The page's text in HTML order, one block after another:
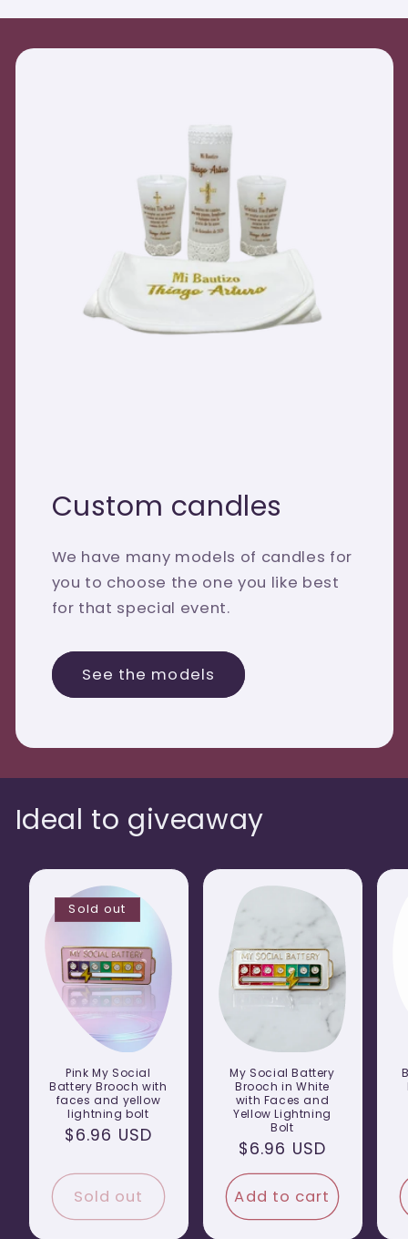
Custom candles
We have many models of candles for
you to choose the one you like best
for that special event.
See the models
Ideal to giveaway
Sold out
Pink My Social
Battery Brooch with
faces and yellow
lightning bolt
Regular
$6.96 USD
Sold out
My Social Battery
Brooch in White
with Faces and
Yellow Lightning
Bolt
Regular
price
$6.96 USD
Add to cart